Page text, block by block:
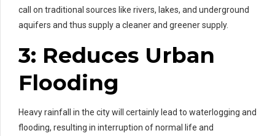
call on traditional sources like rivers, lakes, and underground
aquifers and thus supply a cleaner and greener supply.
3: Reduces Urban
Flooding
Heavy rainfall in the city will certainly lead to waterlogging and
flooding, resulting in interruption of normal life and